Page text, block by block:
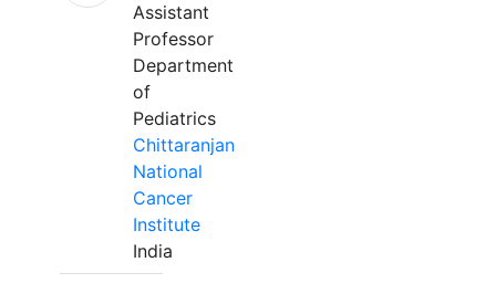
Assistant
Professor
Department
of
Pediatrics
Chittaranjan
National
Cancer
Institute
India